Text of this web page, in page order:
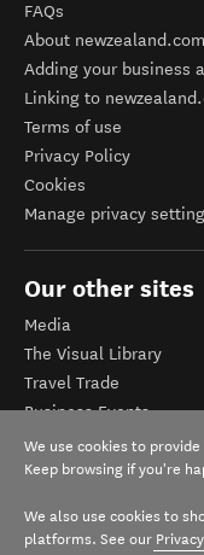
FAQs
About newzealand.com
Adding your business
Linking to
Terms of use
Privacy Policy
Cookies
Manage privacy
Our other sites
Media
The Visual Library
Travel Trade
Business Events
Corporate website
Tourism Business
We use cookies to
Keep browsing if you're
We also use cookies to
platforms. See our